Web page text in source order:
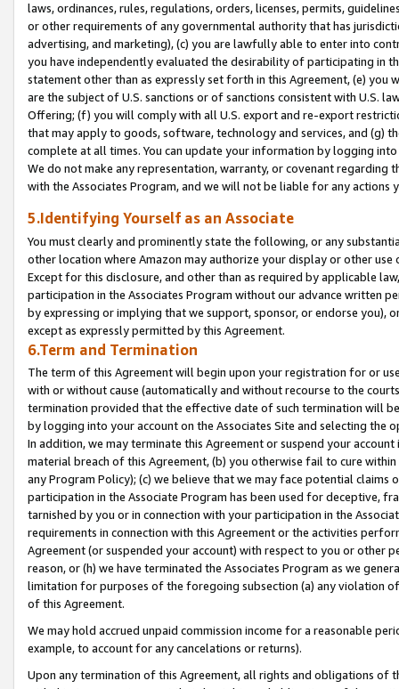
laws, ordinances, rules, regulations, orders, licenses, permits,
or other requirements of any governmental authority that has
advertising, and marketing), (c) you are lawfully able to enter into
you have independently evaluated the desirability of participating in
statement other than as expressly set forth in this Agreement, (e)
are the subject of U.S. sanctions or of sanctions consistent with U.S.
Offering; (f) you will comply with all U.S. export and re-export
that may apply to goods, software, technology and services, and (g)
complete at all times. You can update your information by logging
We do not make any representation, warranty, or covenant regarding
with the Associates Program, and we will not be liable for any actions
5.Identifying Yourself as an Associate
You must clearly and prominently state the following, or any
other location where Amazon may authorize your display or other
Except for this disclosure, and other than as required by applicable
participation in the Associates Program without our advance written
by expressing or implying that we support, sponsor, or endorse you),
except as expressly permitted by this Agreement.
6.Term and Termination
The term of this Agreement will begin upon your registration for or
with or without cause (automatically and without recourse to the
termination provided that the effective date of such termination will
by logging into your account on the Associates Site and selecting the
In addition, we may terminate this Agreement or suspend your
material breach of this Agreement, (b) you otherwise fail to cure
any Program Policy); (c) we believe that we may face potential
participation in the Associate Program has been used for deceptive,
tarnished by you or in connection with your participation in the
requirements in connection with this Agreement or the activities
Agreement (or suspended your account) with respect to you or other
reason, or (h) we have terminated the Associates Program as we
limitation for purposes of the foregoing subsection (a) any violation
of this Agreement.
We may hold accrued unpaid commission income for a reasonable
example, to account for any cancelations or returns).
Upon any termination of this Agreement, all rights and obligations of